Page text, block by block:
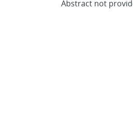
Abstract not